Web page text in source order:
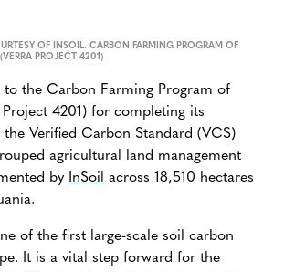
OF INSOIL. CARBON FARMING PROGRAM OF
PROJECT 4201)
to the Carbon Farming Program of
4201) for completing its
Verified Carbon Standard (VCS)
agricultural land management
by InSoil across 18,510 hectares
of the first large-scale soil carbon
It is a vital step forward for the